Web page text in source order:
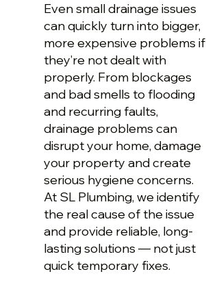
Even small drainage issues
can quickly turn into bigger,
more expensive problems if
they’re not dealt with
properly. From blockages
and bad smells to flooding
and recurring faults,
drainage problems can
disrupt your home, damage
your property and create
serious hygiene concerns.
At SL Plumbing, we identify
the real cause of the issue
and provide reliable, long-
lasting solutions — not just
quick temporary fixes.